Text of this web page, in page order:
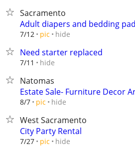
Sacramento
Adult diapers and bedding
7/12 pic hide
Need starter replaced
7/11 hide
Natomas
Estate Sale- Furniture Decor
8/7 pic hide
West Sacramento
City Party Rental
7/27 pic hide